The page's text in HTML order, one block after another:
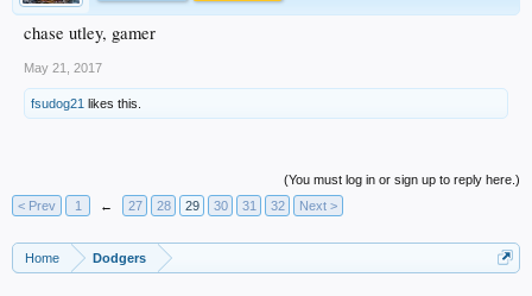
chase utley, gamer
May 21, 2017
fsudog21 likes this.
(You must log in or sign up to reply here.)
< Prev
1 ← 27 28 29 30 31 32 Next >
Home Dodgers